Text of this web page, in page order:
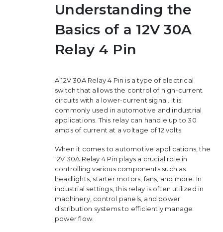
Understanding the
Basics of a 12V 30A
Relay 4 Pin
A 12V 30A Relay 4 Pin is a type of electrical
switch that allows the control of high-current
circuits with a lower-current signal. It is
commonly used in automotive and industrial
applications. This relay can handle up to 30
amps of current at a voltage of 12 volts.
When it comes to automotive applications, the
12V 30A Relay 4 Pin plays a crucial role in
controlling various components such as
headlights, starter motors, fans, and more. In
industrial settings, this relay is often utilized in
machinery, control panels, and power
distribution systems to efficiently manage
power flow.